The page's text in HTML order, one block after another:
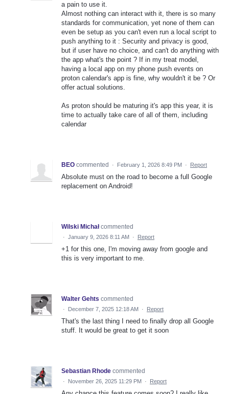
a pain to use it.
Almost nothing can interact with it, there is so many
standards for communication, yet none of them can
even be setup as you can't even run a local script to
push anything to it : Security and privacy is good,
but if user have no choice, and can't do anything with
the app what's the point ? If in my treat model,
having a local app on my phone push events on
proton calendar's app is fine, why wouldn't it be ? Or
offer actual solutions.
As proton should be maturing it's app this year, it is
time to actually take care of all of them, including
calendar
BEO commented · February 1, 2026 8:49 PM · Report
Absolute must on the road to become a full Google
replacement on Android!
Wilski Michał commented
· January 9, 2026 8:11 AM · Report
+1 for this one, I'm moving away from google and
this is very important to me.
Walter Gehts commented
· December 7, 2025 12:18 AM · Report
That's the last thing I need to finally drop all Google
stuff. It would be great to get it soon
Sebastian Rhode commented
· November 26, 2025 11:29 PM · Report